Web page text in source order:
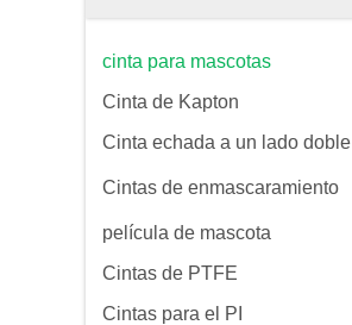
cinta para mascotas
Cinta de Kapton
Cinta echada a un lado doble
Cintas de enmascaramiento
película de mascota
Cintas de PTFE
Cintas para el PI